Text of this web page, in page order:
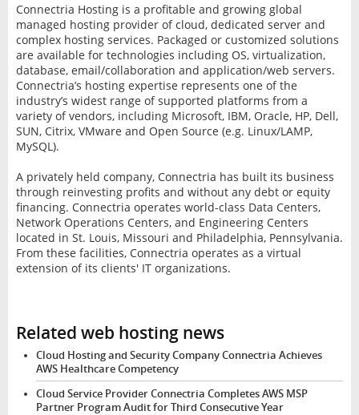
Connectria Hosting is a profitable and growing global
managed hosting provider of cloud, dedicated server and
complex hosting services. Packaged or customized solutions
are available for technologies including OS, virtualization,
database, email/collaboration and application/web servers.
Connectria’s hosting expertise represents one of the
industry’s widest range of supported platforms from a
variety of vendors, including Microsoft, IBM, Oracle, HP, Dell,
SUN, Citrix, VMware and Open Source (e.g. Linux/LAMP,
MySQL).
A privately held company, Connectria has built its business
through reinvesting profits and without any debt or equity
financing. Connectria operates world-class Data Centers,
Network Operations Centers, and Engineering Centers
located in St. Louis, Missouri and Philadelphia, Pennsylvania.
From these facilities, Connectria operates as a virtual
extension of its clients' IT organizations.
Related web hosting news
Cloud Hosting and Security Company Connectria Achieves
AWS Healthcare Competency
Cloud Service Provider Connectria Completes AWS MSP
Partner Program Audit for Third Consecutive Year